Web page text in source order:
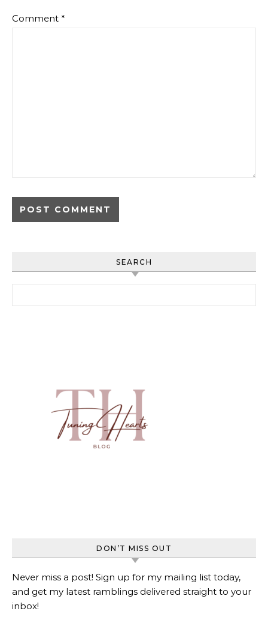
Comment *
SEARCH
DON’T MISS OUT
Never miss a post! Sign up for my mailing list today,
and get my latest ramblings delivered straight to your
inbox!